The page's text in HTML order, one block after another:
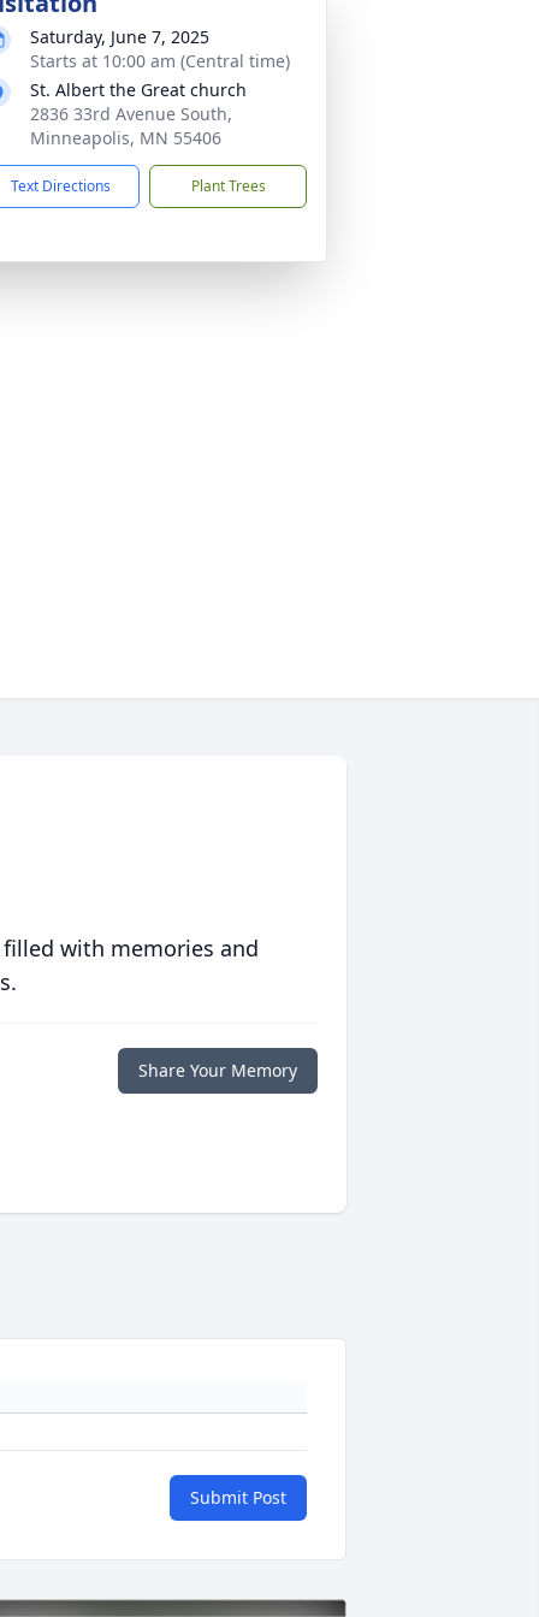
Saturday, June 7, 2025
Starts at 10:00 am (Central time)
St. Albert the Great church
2836 33rd Avenue South,
Minneapolis, MN 55406
Text Directions Plant Trees
with memories and
Share Your Memory
Submit Post